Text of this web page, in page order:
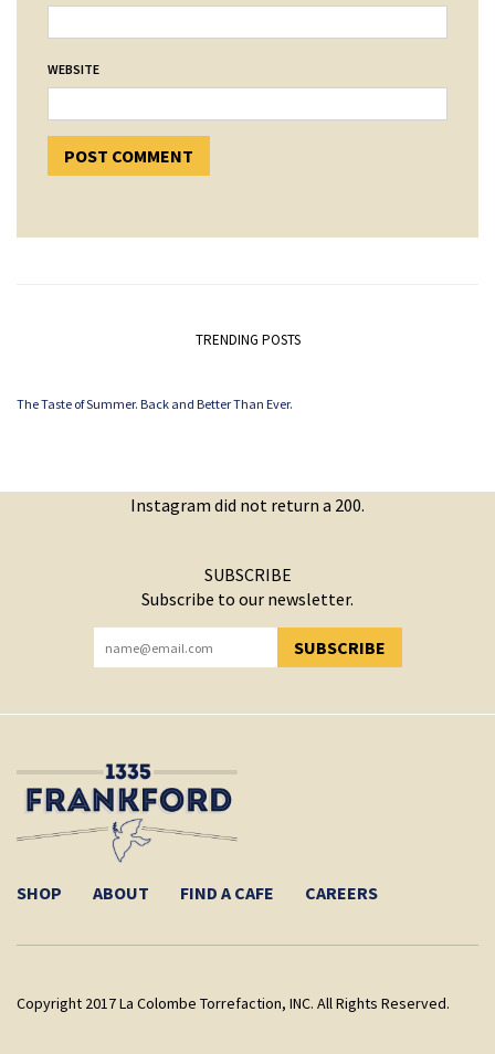
WEBSITE
TRENDING POSTS
The Taste of Summer. Back and Better Than Ever.
Instagram did not return a 200.
SUBSCRIBE
Subscribe to our newsletter.
SUBSCRIBE
YOU HAVE SUCCESSFULLY SUBSCRIBED!
SHOP ABOUT FIND A CAFE CAREERS
Copyright 2017 La Colombe Torrefaction, INC. All Rights Reserved.